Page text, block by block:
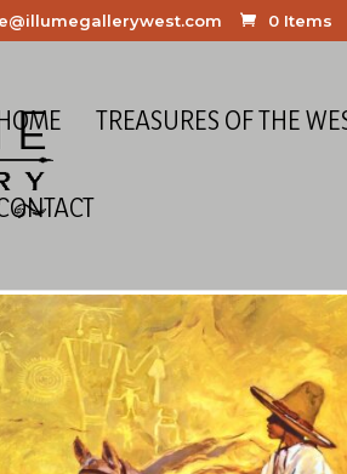
0 Items
TREASURES OF THE